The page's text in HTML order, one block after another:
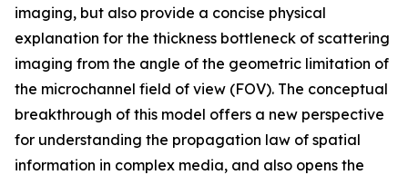
imaging, but also provide a concise physical
explanation for the thickness bottleneck of scattering
imaging from the angle of the geometric limitation of
the microchannel field of view (FOV). The conceptual
breakthrough of this model offers a new perspective
for understanding the propagation law of spatial
information in complex media, and also opens the